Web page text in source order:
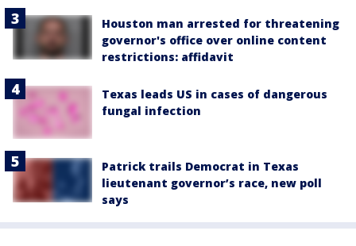
Houston man arrested for threatening
governor's office over online content
restrictions: affidavit
Texas leads US in cases of dangerous
fungal infection
Patrick trails Democrat in Texas
lieutenant governor’s race, new poll
says